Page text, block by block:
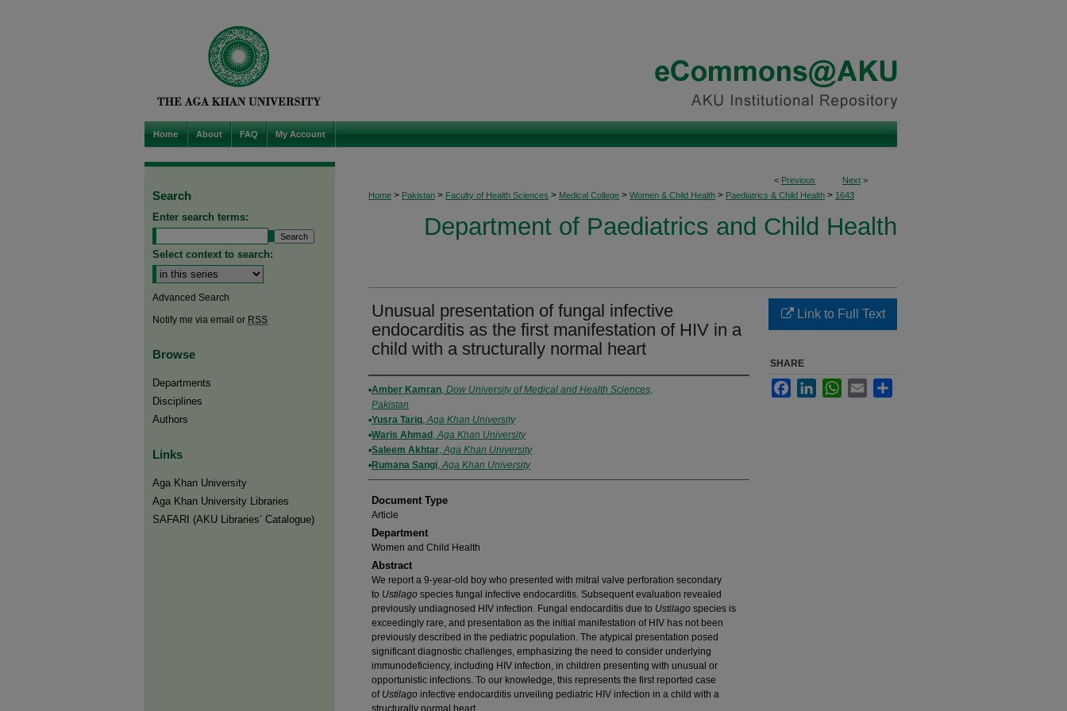
Home About FAQ My Account
< Previous Next >
Home > Pakistan > Faculty of Health Sciences > Medical College > Women & Child Health > Paediatrics & Child Health > 1643
Department of Paediatrics and Child Health
Unusual presentation of fungal infective
endocarditis as the first manifestation of HIV in a
child with a structurally normal heart
Authors
Amber Kamran, Dow University of Medical and Health Sciences,
Pakistan
Yusra Tariq,Aga Khan University
Waris Ahmad ,Aga Khan University
Saleem Akhtar,Aga Khan University
Rumana Sangi,Aga Khan University
Document Type
Article
Department
Women and Child Health
Abstract
We report a 9-year-old boy who presented with mitral valve perforation secondary
to Ustilago species fungal infective endocarditis. Subsequent evaluation revealed
previously undiagnosed HIV infection. Fungal endocarditis due to Ustilago species is
exceedingly rare, and presentation as the initial manifestation of HIV has not been
previously described in the pediatric population. The atypical presentation posed
significant diagnostic challenges, emphasizing the need to consider underlying
immunodeficiency, including HIV infection, in children presenting with unusual or
opportunistic infections. To our knowledge, this represents the first reported case
of Ustilago infective endocarditis unveiling pediatric HIV infection in a child with a
structurally normal heart
Link to Full Text
SHARE
FacebookLinkedInWhatsApp
Email
Search
Enter search terms:
Select context to search:
Advanced Search
Notify me via email or RSS
Browse
Departments
Disciplines
Authors
Links
Aga Khan University
Aga Khan University Libraries
SAFARI (AKU Libraries’ Catalogue)